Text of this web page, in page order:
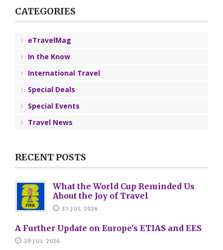
CATEGORIES
eTravelMag
In the Know
International Travel
Special Deals
Special Events
Travel News
RECENT POSTS
What the World Cup Reminded Us
About the Joy of Travel
31 JUL 2026
A Further Update on Europe's ETIAS and EES
29 JUL 2026